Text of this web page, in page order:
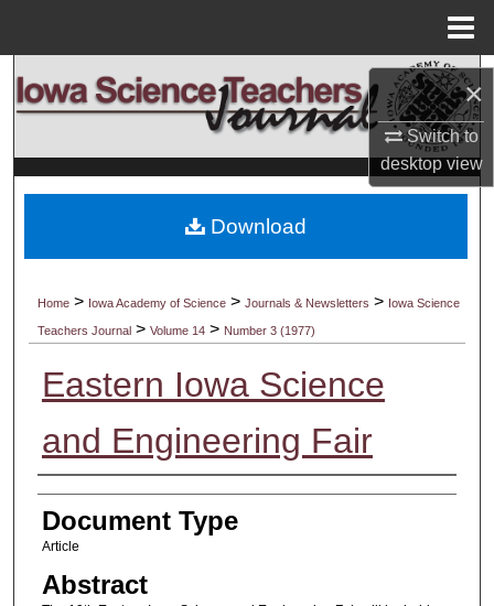
×
Switch to
desktopview
Search
Browse Collections
My Account
Digital Commons Network™
Home > Iowa Academy of Science >Journals & Newsletters > Iowa Science
Teachers Journal >Volume 14 > Number 3 (1977)
Eastern Iowa Science
and Engineering Fair
Authors
Document Type
Article
Abstract
Download